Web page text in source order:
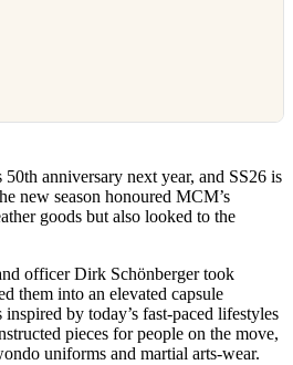
anniversary next year, and SS26 is
new season honoured MCM’s
goods but also looked to the
officer Dirk Schönberger took
them into an elevated capsule
by today’s fast-paced lifestyles
pieces for people on the move,
uniforms and martial arts-wear.